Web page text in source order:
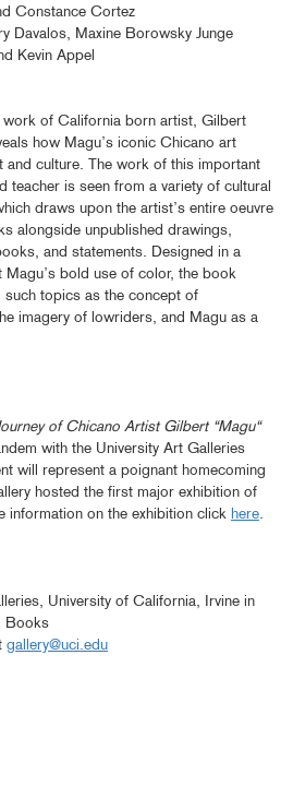
Constance Cortez
Davalos, Maxine Borowsky Junge
Kevin Appel
of California born artist, Gilbert
how Magu’s iconic Chicano art
and culture. The work of this important
teacher is seen from a variety of cultural
draws upon the artist’s entire oeuvre
alongside unpublished drawings,
and statements. Designed in a
bold use of color, the book
topics as the concept of
imagery of lowriders, and Magu as a
of Chicano Artist Gilbert “Magu“
with the University Art Galleries
will represent a poignant homecoming
hosted the first major exhibition of
on the exhibition click here.
University of California, Irvine in
Books
gallery@uci.edu